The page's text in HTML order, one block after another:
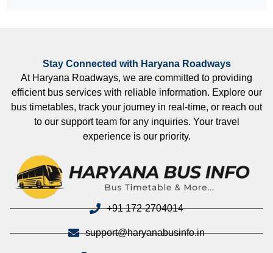
Stay Connected with Haryana Roadways
At Haryana Roadways, we are committed to providing
efficient bus services with reliable information. Explore our
bus timetables, track your journey in real-time, or reach out
to our support team for any inquiries. Your travel
experience is our priority.
+91 172-2704014
support@haryanabusinfo.in